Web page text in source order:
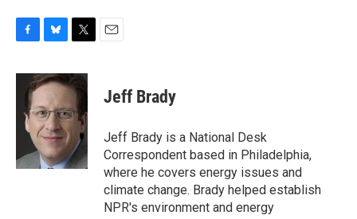
c
u
e
s
k
y
i
t
t
e
Jeff Brady
Jeff Brady is a National Desk
Correspondent based in Philadelphia,
where he covers energy issues and
climate change. Brady helped establish
NPR's environment and energy